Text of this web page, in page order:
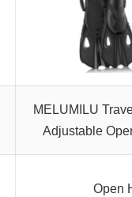
MELUMILU
Adjustable
Open